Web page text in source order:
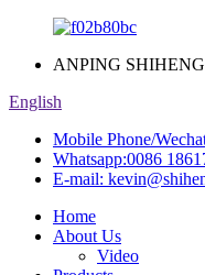
ANPING
English
Mobile Phone/
Whatsapp:0086
E-mail:
Home
About Us
Video